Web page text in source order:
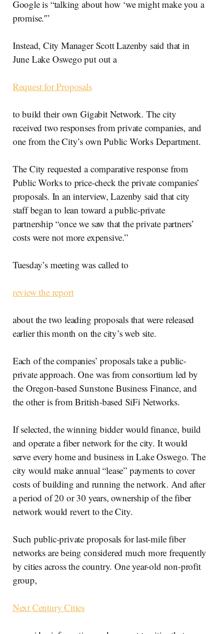
Google is “talking about how ‘we might make you a
promise.'”
Instead, City Manager Scott Lazenby said that in
June Lake Oswego put out a
Request for Proposals
to build their own Gigabit Network. The city
received two responses from private companies, and
one from the City’s own Public Works Department.
The City requested a comparative response from
Public Works to price-check the private companies’
proposals. In an interview, Lazenby said that city
staff began to lean toward a public-private
partnership “once we saw that the private partners’
costs were not more expensive.”
Tuesday’s meeting was called to
review the report
about the two leading proposals that were released
earlier this month on the city’s web site.
Each of the companies’ proposals take a public-
private approach. One was from consortium led by
the Oregon-based Sunstone Business Finance, and
the other is from British-based SiFi Networks.
If selected, the winning bidder would finance, build
and operate a fiber network for the city. It would
serve every home and business in Lake Oswego. The
city would make annual “lease” payments to cover
costs of building and running the network. And after
a period of 20 or 30 years, ownership of the fiber
network would revert to the City.
Such public-private proposals for last-mile fiber
networks are being considered much more frequently
by cities across the country. One year-old non-profit
group,
Next Century Cities